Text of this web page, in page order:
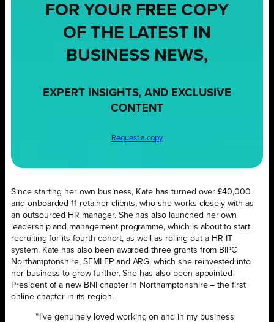
FOR YOUR FREE COPY
OF THE LATEST IN
BUSINESS NEWS,
EXPERT INSIGHTS, AND EXCLUSIVE
CONTENT
Request a copy
Since starting her own business, Kate has turned over £40,000
and onboarded 11 retainer clients, who she works closely with as
an outsourced HR manager. She has also launched her own
leadership and management programme, which is about to start
recruiting for its fourth cohort, as well as rolling out a HR IT
system. Kate has also been awarded three grants from BIPC
Northamptonshire, SEMLEP and ARG, which she reinvested into
her business to grow further. She has also been appointed
President of a new BNI chapter in Northamptonshire – the first
online chapter in its region.
“I’ve genuinely loved working on and in my business